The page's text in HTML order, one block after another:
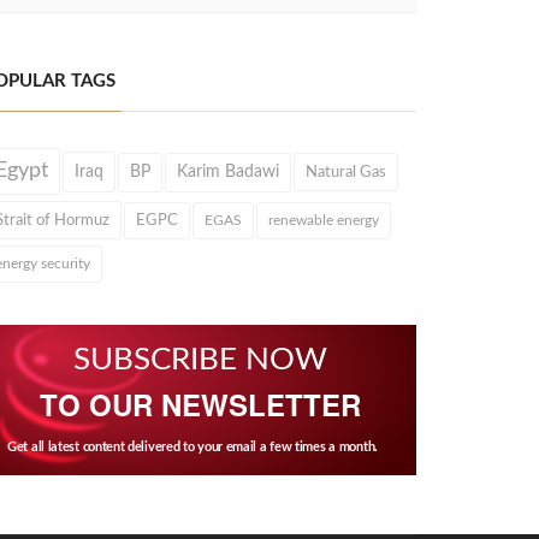
TAGS
Iraq BP Karim Badawi Natural Gas
of Hormuz EGPC EGAS renewable energy
security
SUBSCRIBE NOW
TO OUR NEWSLETTER
Get all latest content delivered to your email a few times a month.